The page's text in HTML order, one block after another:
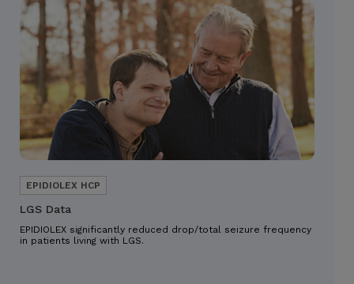
LGS Data
EPIDIOLEX significantly reduced drop/total seizure frequency
in patients living with LGS.